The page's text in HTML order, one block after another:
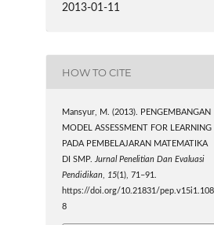
2013-01-11
HOW TO CITE
Mansyur, M. (2013). PENGEMBANGAN
MODEL ASSESSMENT FOR LEARNING
PADA PEMBELAJARAN MATEMATIKA
DI SMP.Jurnal Penelitian Dan Evaluasi
Pendidikan, 15(1), 71–91.
https://doi.org/10.21831/pep.v15i1.108
8